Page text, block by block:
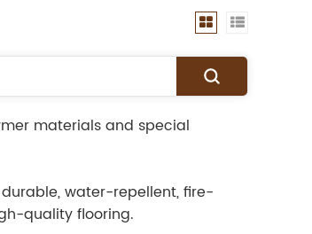
materials and special
water-repellent, fire-
quality flooring.